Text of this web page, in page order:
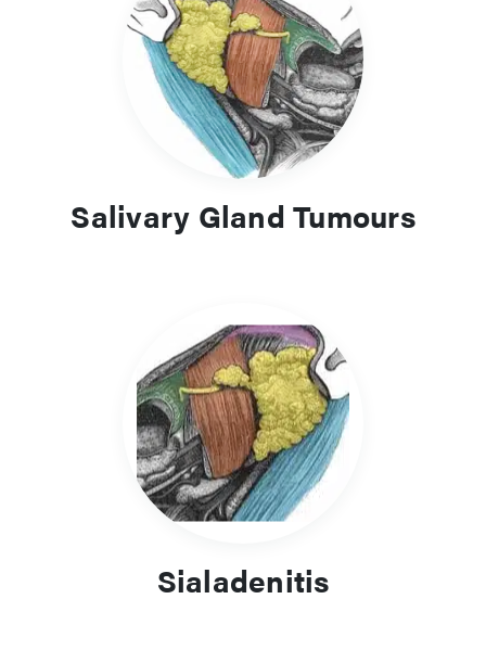
Salivary Gland Tumours
Sialadenitis